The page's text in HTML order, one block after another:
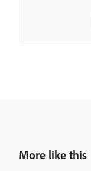
More like this